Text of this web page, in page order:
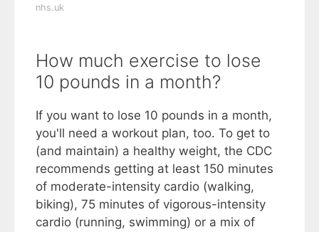
nhs.uk
How much exercise to lose
10 pounds in a month?
If you want to lose 10 pounds in a month,
you'll need a workout plan, too. To get to
(and maintain) a healthy weight, the CDC
recommends getting at least 150 minutes
of moderate-intensity cardio (walking,
biking), 75 minutes of vigorous-intensity
cardio (running, swimming) or a mix of